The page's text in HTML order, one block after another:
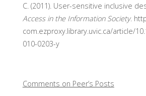
C. (2011). User-sensitive inclusive
Access in the Information Society.
com.ezproxy.library.uvic.ca/article/
010-0203-y
Comments on Peer’s Posts